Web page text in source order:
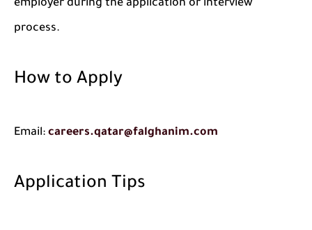
employer during the application or interview
process.
How to Apply
Email: careers.qatar@falghanim.com
Application Tips